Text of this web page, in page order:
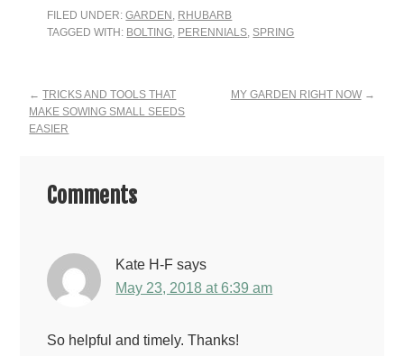
FILED UNDER:GARDEN RHUBARB
TAGGED WITH: BOLTING PERENNIALS SPRING
Reader
Interactions
←TRICKS AND TOOLS THAT
MAKE SOWING SMALL SEEDS
EASIER
MY GARDEN RIGHT NOW→
Comments
Kate H-F says
May 23, 2018 at 6:39 am
So helpful and timely. Thanks!